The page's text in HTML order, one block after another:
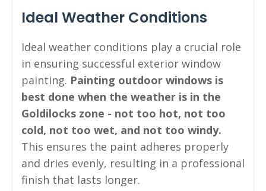
Ideal Weather Conditions
Ideal weather conditions play a crucial role
in ensuring successful exterior window
painting. Painting outdoor windows is
best done when the weather is in the
Goldilocks zone - not too hot, not too
cold, not too wet, and not too windy.
This ensures the paint adheres properly
and dries evenly, resulting in a professional
finish that lasts longer.